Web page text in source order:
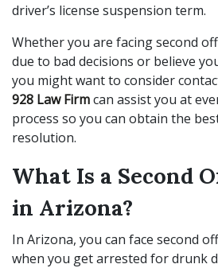
driver’s license suspension term.
Whether you are facing second
due to bad decisions or believe
you might want to consider
928 Law Firmcan assist you at
process so you can obtain the
resolution.
What Is a Second
in Arizona?
In Arizona, you can face second
when you get arrested for drunk